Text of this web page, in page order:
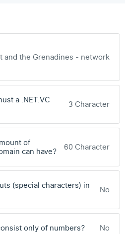
and the Grenadines - network
a .NET.VC
3 Character
of
can have?
60 Character
(special characters) in
No
only of numbers? No